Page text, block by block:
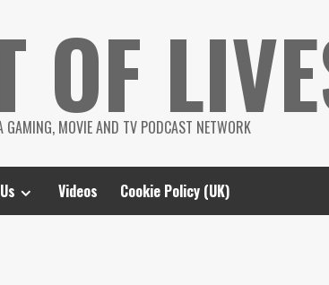
OF
GAMING, MOVIE AND TV PODCAST NETWORK
Videos Cookie Policy (UK)